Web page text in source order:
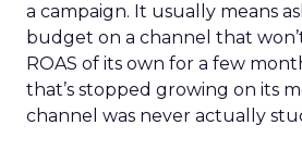
a campaign. It usually means
budget on a channel that
ROAS of its own for a few
that’s stopped growing on its
channel was never actually